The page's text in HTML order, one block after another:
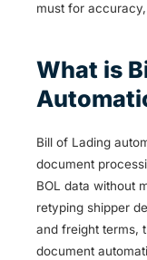
must for
What is
Bill of Lading
document
BOL data without
retyping shipper
and freight terms,
document